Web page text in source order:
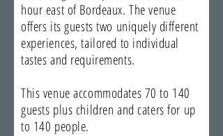
hour east of Bordeaux. The venue
offers its guests two uniquely different
experiences, tailored to individual
tastes and requirements.
This venue accommodates 70 to 140
guests plus children and caters for up
to 140 people.